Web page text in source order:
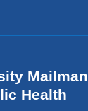
Mailman
Health